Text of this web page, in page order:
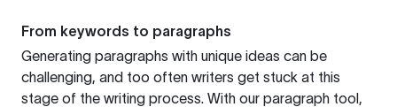
From keywords to paragraphs
Generating paragraphs with unique ideas can be
challenging, and too often writers get stuck at this
stage of the writing process. With our paragraph tool,